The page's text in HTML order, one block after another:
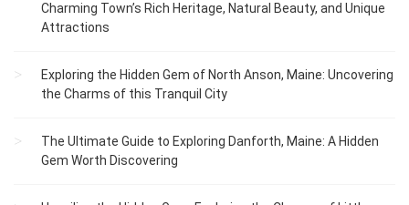
Charming Town’s Rich Heritage, Natural Beauty, and Unique
Attractions
Exploring the Hidden Gem of North Anson, Maine: Uncovering
the Charms of this Tranquil City
The Ultimate Guide to Exploring Danforth, Maine: A Hidden
Gem Worth Discovering